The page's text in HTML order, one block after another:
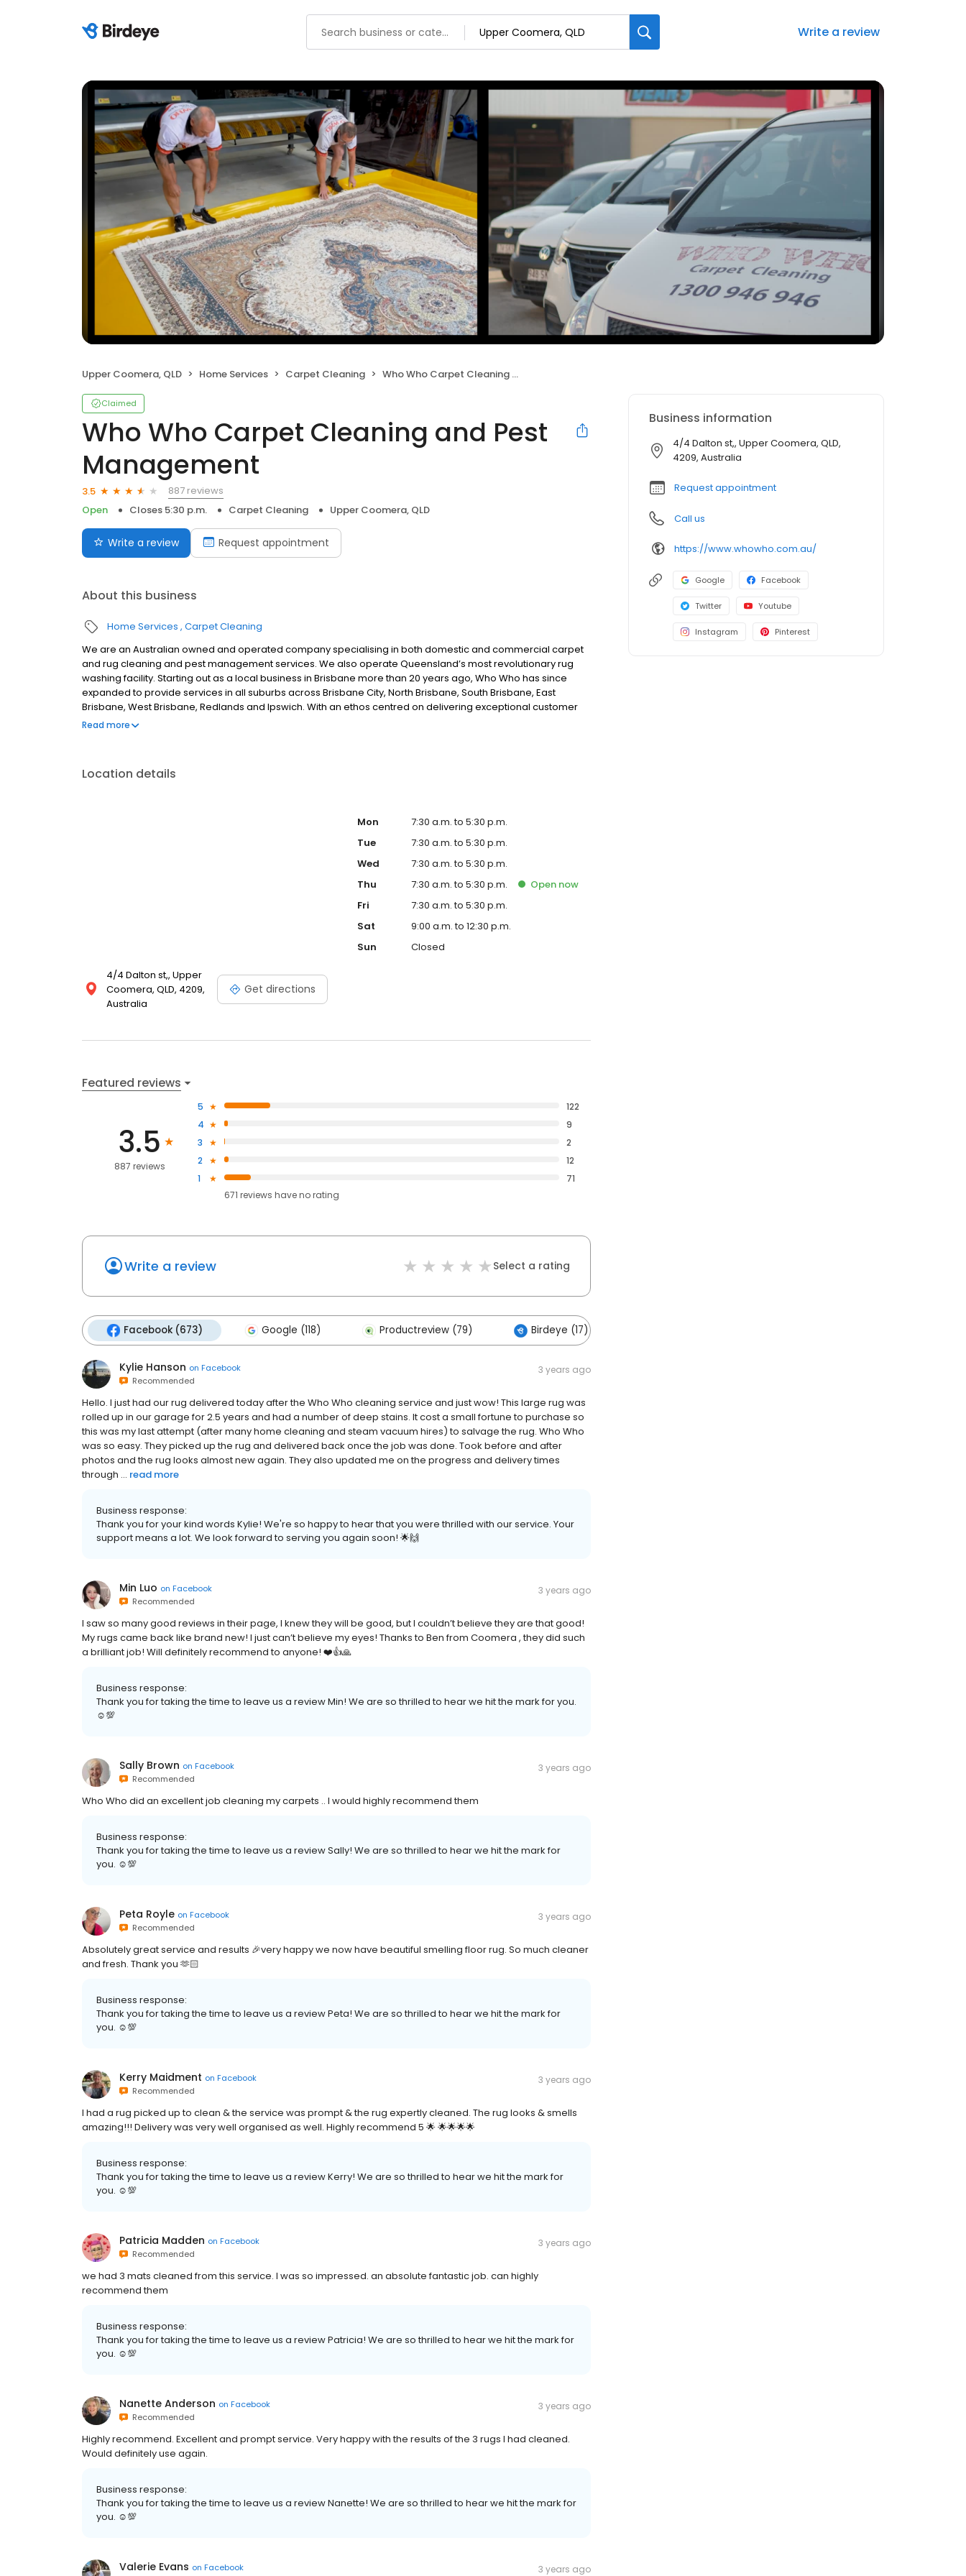
Write a review
Upper Coomera, QLD Home Services Carpet Cleaning Who Who Carpet Cleaning and Pest Management
Claimed
Who Who Carpet Cleaning and Pest
Management
3.5
887 reviews
Open
Closes 5:30 p.m. Carpet Cleaning Upper Coomera, QLD
Write a review Request appointment
About this business
Home Services Carpet Cleaning
We are an Australian owned and operated company specialising in both domestic and commercial carpet
and rug cleaning and pest management services. We also operate Queensland’s most revolutionary rug
washing facility. Starting out as a local business in Brisbane more than 20 years ago, Who Who has since
expanded to provide services in all suburbs across Brisbane City, North Brisbane, South Brisbane, East
Brisbane, West Brisbane, Redlands and Ipswich. With an ethos centred on delivering exceptional customer
service and sensational results, it’s our level of care and attention to detail that’s been the key driver behind
Read more
Location details
4/4 Dalton st,, Upper
Coomera, QLD, 4209,
Australia
Get directions
Mon
7:30 a.m. to 5:30 p.m.
Tue
7:30 a.m. to 5:30 p.m.
Wed
7:30 a.m. to 5:30 p.m.
Thu
7:30 a.m. to 5:30 p.m. Open now
Fri
7:30 a.m. to 5:30 p.m.
Sat
9:00 a.m. to 12:30 p.m.
Sun
Closed
Featured reviews
3.5
887 reviews
5
122
4
9
3
2
2
12
1
71
671 reviews haveno rating
Write a review Select a rating
Facebook (673) Google (118) Productreview (79) Birdeye (17)
Kylie Hanson on Facebook
Recommended
3 years ago
Hello. I just had our rug delivered today after the Who Who cleaning service and just wow! This large rug was
rolled up in our garage for 2.5 years and had a number of deep stains. It cost a small fortune to purchase so
this was my last attempt (after many home cleaning and steam vacuum hires) to salvage the rug. Who Who
was so easy. They picked up the rug and delivered back once the job was done. Took before and after
photos and the rug looks almost new again. They also updated me on the progress and delivery times
through ... read more
Business response:
Thank you for your kind words Kylie! We're so happy to hear that you were thrilled with our service. Your
support means a lot. We look forward to serving you again soon! 🌟🙌
Min Luo on Facebook
Recommended
3 years ago
I saw so many good reviews in their page, I knew they will be good, but I couldn’t believe they are that good!
My rugs came back like brand new! I just can’t believe my eyes! Thanks to Ben from Coomera , they did such
a brilliant job! Will definitely recommend to anyone! ❤️👍🙏
Business response:
Thank you for taking the time to leave us a review Min! We are so thrilled to hear we hit the mark for you.
☺💯
Sally Brown on Facebook
Recommended
3 years ago
Who Who did an excellent job cleaning my carpets .. I would highly recommend them
Business response:
Thank you for taking the time to leave us a review Sally! We are so thrilled to hear we hit the mark for
you. ☺💯
Peta Royle on Facebook
Recommended
3 years ago
Absolutely great service and results 🎉very happy we now have beautiful smelling floor rug. So much cleaner
and fresh. Thank you 🫶🏻
Business response:
Thank you for taking the time to leave us a review Peta! We are so thrilled to hear we hit the mark for
you. ☺💯
Kerry Maidment on Facebook
Recommended
3 years ago
I had a rug picked up to clean & the service was prompt & the rug expertly cleaned. The rug looks & smells
amazing!!! Delivery was very well organised as well. Highly recommend 5 🌟 🌟🌟🌟🌟
Business response:
Thank you for taking the time to leave us a review Kerry! We are so thrilled to hear we hit the mark for
you. ☺💯
Patricia Madden on Facebook
Recommended
3 years ago
we had 3 mats cleaned from this service. I was so impressed. an absolute fantastic job. can highly
recommend them
Business response:
Thank you for taking the time to leave us a review Patricia! We are so thrilled to hear we hit the mark for
you. ☺💯
Nanette Anderson on Facebook
Recommended
3 years ago
Highly recommend. Excellent and prompt service. Very happy with the results of the 3 rugs I had cleaned.
Would definitely use again.
Business response:
Thank you for taking the time to leave us a review Nanette! We are so thrilled to hear we hit the mark for
you. ☺💯
Valerie Evans on Facebook
3 years ago
Business information
4/4 Dalton st,, Upper Coomera, QLD,
4209, Australia
Request appointment
Call us
https://www.whowho.com.au/
Google Facebook
Twitter Youtube
Instagram Pinterest